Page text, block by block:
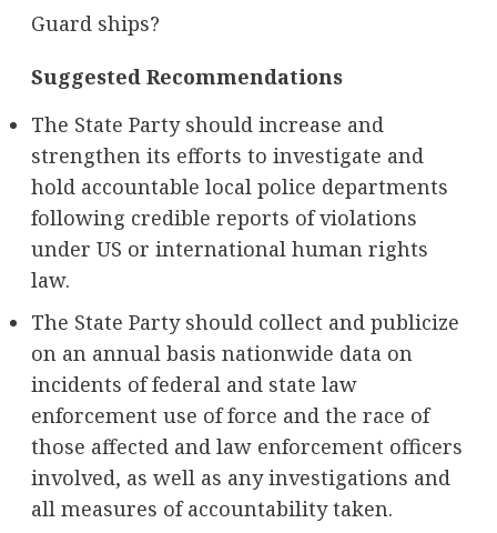
Guard ships?
Suggested Recommendations
The State Party should increase and
strengthen its efforts to investigate and
hold accountable local police departments
following credible reports of violations
under US or international human rights
law.
The State Party should collect and publicize
on an annual basis nationwide data on
incidents of federal and state law
enforcement use of force and the race of
those affected and law enforcement officers
involved, as well as any investigations and
all measures of accountability taken.